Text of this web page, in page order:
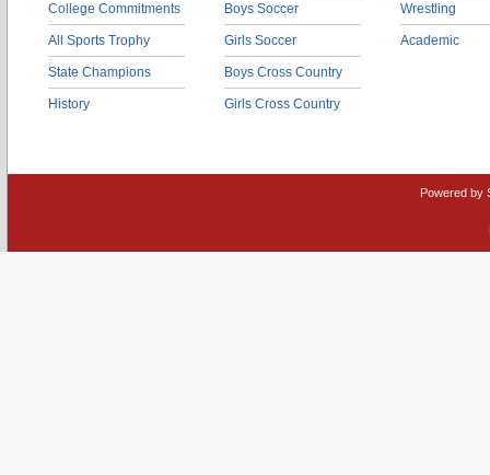
College Commitments
All Sports Trophy
State Champions
History
Boys Soccer
Girls Soccer
Boys Cross Country
Girls Cross Country
Wrestling
Academic
Powered by